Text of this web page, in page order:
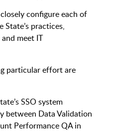
configure each of
State’s practices,
meet IT
particular effort are
SSO system
between Data Validation
Performance QA in